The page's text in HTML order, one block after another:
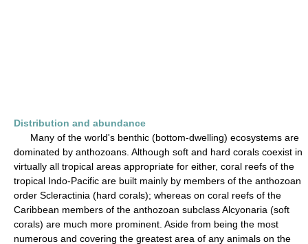
Distribution and abundance
Many of the world's benthic (bottom-dwelling) ecosystems are
dominated by anthozoans. Although soft and hard corals coexist in
virtually all tropical areas appropriate for either, coral reefs of the
tropical Indo-Pacific are built mainly by members of the anthozoan
order Scleractinia (hard corals); whereas on coral reefs of the
Caribbean members of the anthozoan subclass Alcyonaria (soft
corals) are much more prominent. Aside from being the most
numerous and covering the greatest area of any animals on the